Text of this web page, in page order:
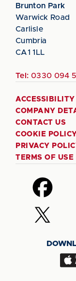
Brunton Park
Warwick Road
Carlisle
Cumbria
CA1 1LL
Tel: 0330 094
ACCESSIBILITY
COMPANY
CONTACT US
COOKIE
PRIVACY
TERMS OF USE
Follow
us
on
Facebook
Follow
us
(Twitter)